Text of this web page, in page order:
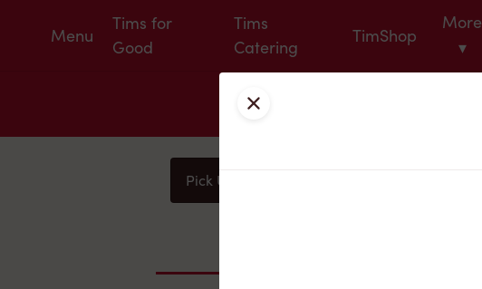
Menu
Tims for
Good
Tims
Catering
TimShop
More
▾
Pick Up
Close